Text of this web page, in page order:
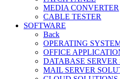
MEDIA CONVERTER
CABLE TESTER
SOFTWARE
Back
OPERATING
OFFICE
DATABASE
MAIL SERVER